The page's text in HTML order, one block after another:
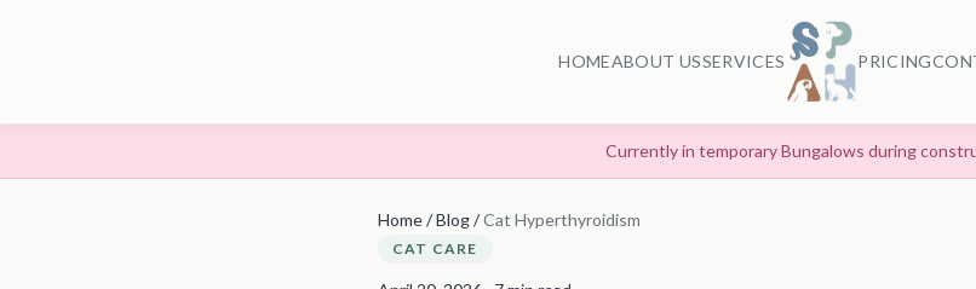
HOMEABOUT USSERVICES PRICING
Currently in temporary Bungalows during
Home/Blog/Cat Hyperthyroidism
CAT CARE